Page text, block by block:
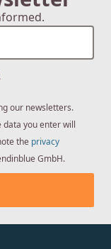
.
our newsletters.
you enter will
the privacy
GmbH.